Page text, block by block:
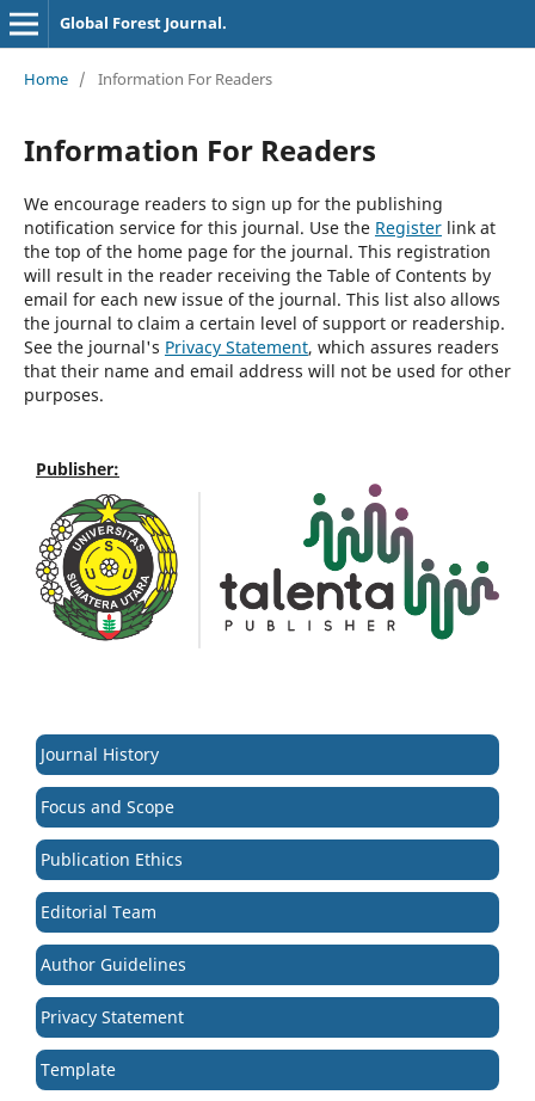
Global Forest Journal.
Home / Information For Readers
Information For Readers
We encourage readers to sign up for the publishing
notification service for this journal. Use the Registerlink at
the top of the home page for the journal. This registration
will result in the reader receiving the Table of Contents by
email for each new issue of the journal. This list also allows
the journal to claim a certain level of support or readership.
See the journal's Privacy Statement, which assures readers
that their name and email address will not be used for other
purposes.
Publisher:
Journal History
Focus and Scope
Publication Ethics
Editorial Team
Author Guidelines
Privacy Statement
Template